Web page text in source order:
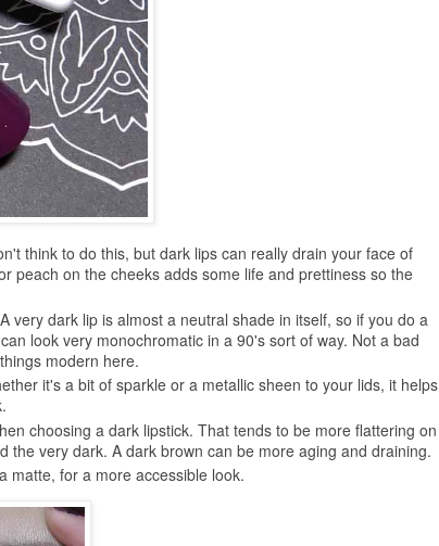
think to do this, but dark lips can really drain your face of
peach on the cheeks adds some life and prettiness so the
very dark lip is almost a neutral shade in itself, so if you do a
look very monochromatic in a 90's sort of way. Not a bad
modern here.
it's a bit of sparkle or a metallic sheen to your lids, it helps
choosing a dark lipstick. That tends to be more flattering on
the very dark. A dark brown can be more aging and draining.
matte, for a more accessible look.